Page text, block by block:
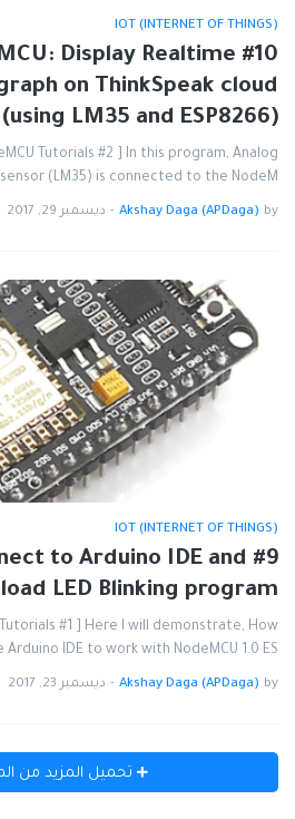
IOT (INTERNET OF THINGS)
Display Realtime
on ThinkSpeak cloud
(using LM35 and ESP8266)
Tutorials #2 ] In this program, Analog
(LM35) is connected to the NodeM…
by
Akshay Daga (APDaga)
- ديسمبر 29, 2017
IOT (INTERNET OF THINGS)
to Arduino IDE and
LED Blinking program
#1 ] Here I will demonstrate, How
IDE to work with NodeMCU 1.0 ES…
by
Akshay Daga (APDaga)
- ديسمبر 23, 2017
تحميل المزيد من